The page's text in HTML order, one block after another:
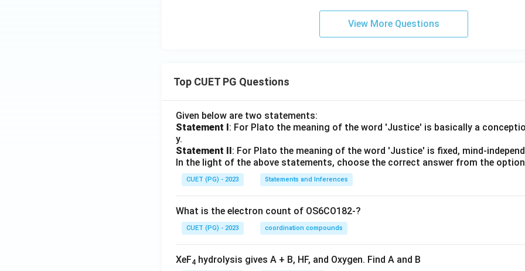
View More Questions
Top CUET PG Questions
Given below are two statements:
Statement I: For Plato the meaning of the word 'Justice' is basically a
y.
Statement II: For Plato the meaning of the word 'Justice' is fixed, mind-
In the light of the above statements, choose the correct answer from the
CUET (PG) - 2023 Statements and Inferences
What is the electron count of OS6CO182-?
CUET (PG) - 2023 coordination compounds
XeF4 hydrolysis gives A + B, HF, and Oxygen. Find A and B